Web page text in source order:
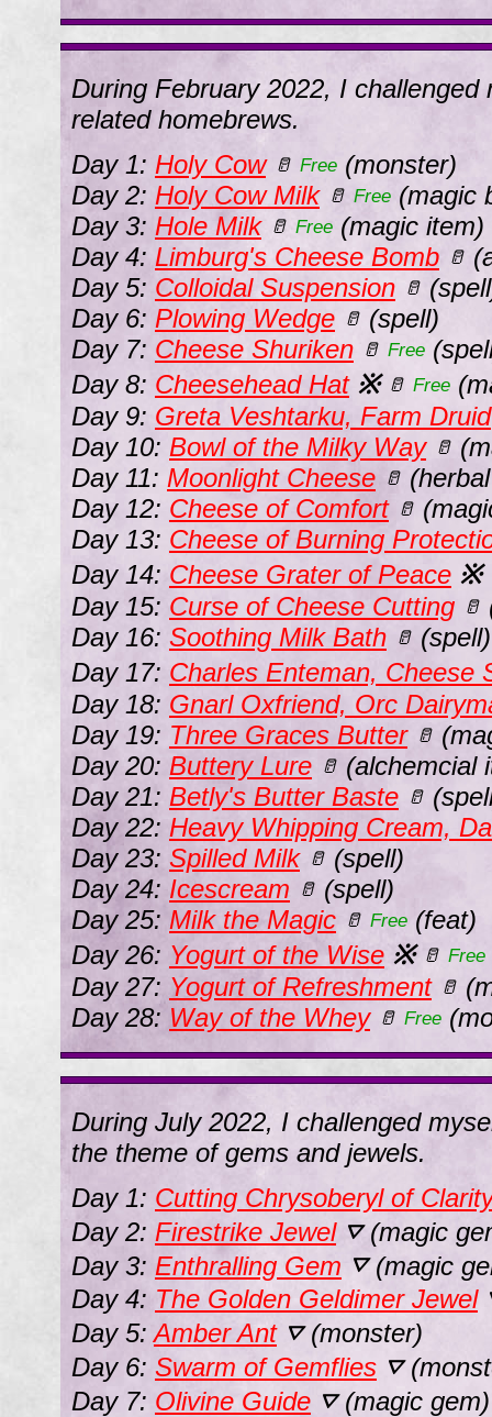
During February 2022, I
related homebrews.
Day 1: Holy Cow 🥛 Free (monster)
Day 2: Holy Cow Milk 🥛 Free (magic
Day 3: Hole Milk 🥛 Free (magic item)
Day 4: Limburg's Cheese Bomb 🥛
Day 5: Colloidal Suspension 🥛
Day 6: Plowing Wedge 🥛 (spell)
Day 7: Cheese Shuriken 🥛 Free
Day 8: Cheesehead Hat ※ 🥛 Free
Day 9: Greta Veshtarku, Farm Druid
Day 10: Bowl of the Milky Way 🥛
Day 11: Moonlight Cheese 🥛
Day 12: Cheese of Comfort 🥛
Day 13: Cheese of Burning
Day 14: Cheese Grater of Peace ※
Day 15: Curse of Cheese Cutting 🥛
Day 16: Soothing Milk Bath 🥛 (spell)
Day 17: Charles Enteman, Cheese
Day 18: Gnarl Oxfriend, Orc
Day 19: Three Graces Butter 🥛
Day 20: Buttery Lure 🥛 (alchemcial
Day 21: Betly's Butter Baste 🥛
Day 22: Heavy Whipping Cream,
Day 23: Spilled Milk 🥛 (spell)
Day 24: Icescream 🥛 (spell)
Day 25: Milk the Magic 🥛 Free (feat)
Day 26: Yogurt of the Wise ※ 🥛 Free
Day 27: Yogurt of Refreshment 🥛
Day 28: Way of the Whey 🥛 Free
During July 2022, I challenged
the theme of gems and jewels.
Day 1: Cutting Chrysoberyl of
Day 2: Firestrike Jewel ⛛(magic
Day 3: Enthralling Gem ⛛(magic
Day 4: The Golden Geldimer Jewel
Day 5:Amber Ant ⛛(monster)
Day 6: Swarm of Gemflies ⛛
Day 7: Olivine Guide ⛛(magic gem)